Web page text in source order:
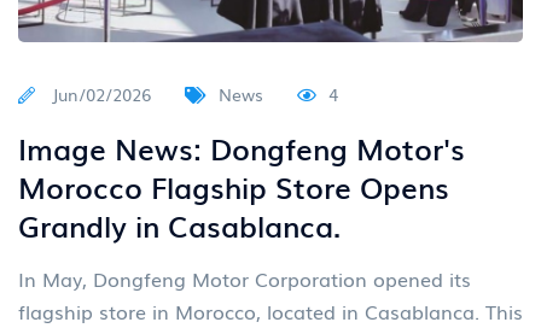
Jun/02/2026 News 4
Image News: Dongfeng Motor's
Morocco Flagship Store Opens
Grandly in Casablanca.
In May, Dongfeng Motor Corporation opened its
flagship store in Morocco, located in Casablanca. This